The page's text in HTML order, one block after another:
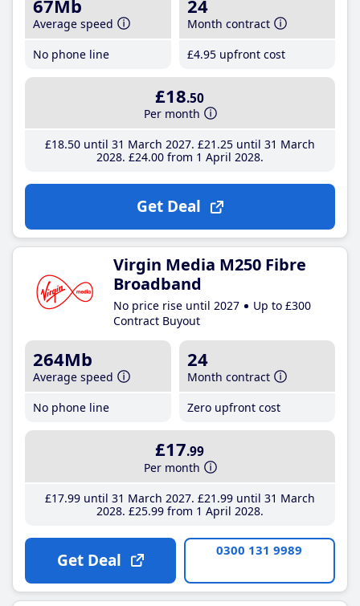
67Mb
Average speed
No phone line
24
Month contract
£4.95 upfront cost
£18.50
Per month
£18.50until 31 March 2027 £21 .25until 31 March
2028 £24.00from 1 April 2028
Get Deal
Virgin Media M250 Fibre
Broadband
No price rise until 2027
Up to £300
Contract Buyout
264Mb
Average speed
No phone line
24
Month contract
Zero upfront cost
£17.99
Per month
£17.99until 31 March 2027 £21 .99until 31 March
2028 £25.99from 1 April 2028
Get Deal 0300 131 9989